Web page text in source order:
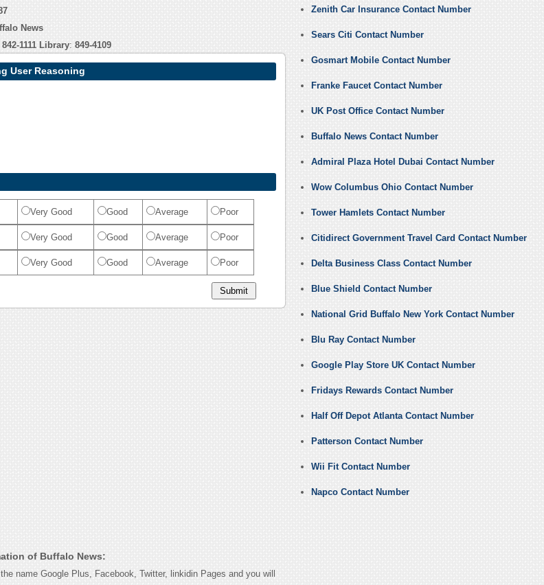
News
842-1111 Library: 849-4109
User Reasoning
Very Good Good Average Poor
Very Good Good Average Poor
Very Good Good Average Poor
of Buffalo News:
name Google Plus, Facebook, Twitter, linkidin Pages and you will
Zenith Car Insurance Contact Number
Sears Citi Contact Number
Gosmart Mobile Contact Number
Franke Faucet Contact Number
UK Post Office Contact Number
Buffalo News Contact Number
Admiral Plaza Hotel Dubai Contact Number
Wow Columbus Ohio Contact Number
Tower Hamlets Contact Number
Citidirect Government Travel Card Contact Number
Delta Business Class Contact Number
Blue Shield Contact Number
National Grid Buffalo New York Contact Number
Blu Ray Contact Number
Google Play Store UK Contact Number
Fridays Rewards Contact Number
Half Off Depot Atlanta Contact Number
Patterson Contact Number
Wii Fit Contact Number
Napco Contact Number